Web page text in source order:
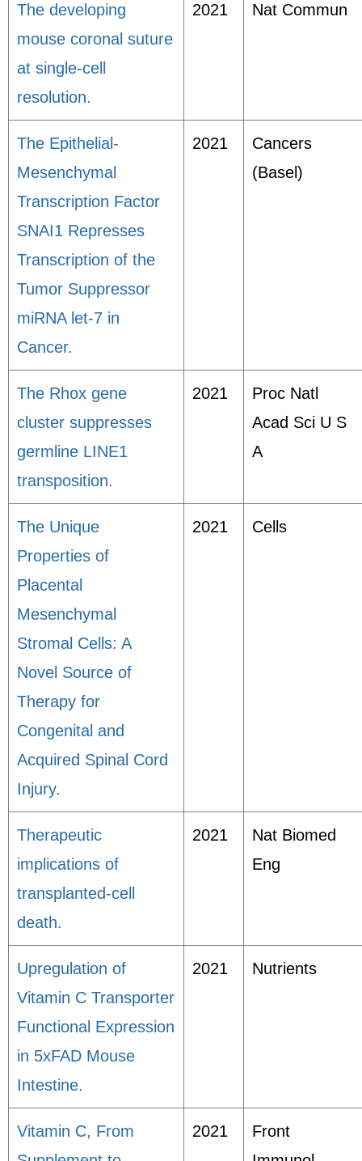
The developing
mouse coronal suture
at single-cell
resolution.
2021 Nat Commun
The Epithelial-
Mesenchymal
Transcription Factor
SNAI1 Represses
Transcription of the
Tumor Suppressor
miRNA let-7 in
Cancer.
2021
Cancers
(Basel)
The Rhox gene
cluster suppresses
germline LINE1
transposition.
2021
Proc Natl
Acad Sci U S
A
The Unique
Properties of
Placental
Mesenchymal
Stromal Cells: A
Novel Source of
Therapy for
Congenital and
Acquired Spinal Cord
Injury.
2021 Cells
Therapeutic
implications of
transplanted-cell
death.
2021
Nat Biomed
Eng
Upregulation of
Vitamin C Transporter
Functional Expression
in 5xFAD Mouse
Intestine.
2021 Nutrients
Vitamin C, From
2021
Front